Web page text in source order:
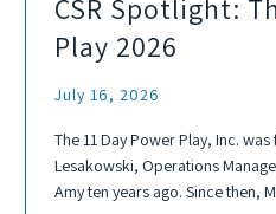
CSR Spotlight:
Play 2026
July 16, 2026
The 11 Day Power Play, Inc.
Lesakowski, Operations
Amy ten years ago. Since then,